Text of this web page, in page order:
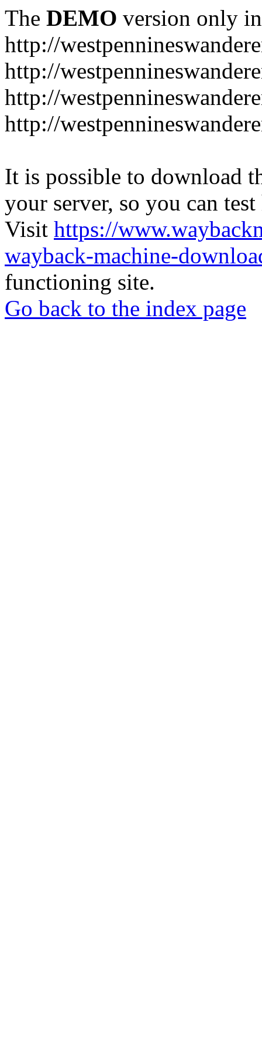
The DEMO version only
http://
http://
http://
http://
It is possible to download
your server, so you can
Visit https://
wayback-machine-
functioning site.
Go back to the index page